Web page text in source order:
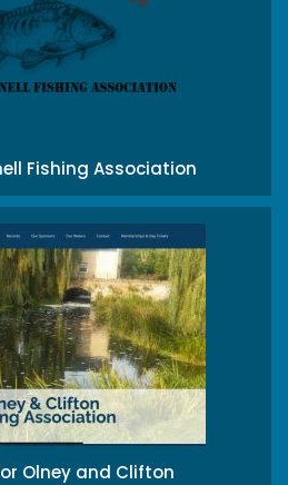
Fishing Association
Olney and Clifton